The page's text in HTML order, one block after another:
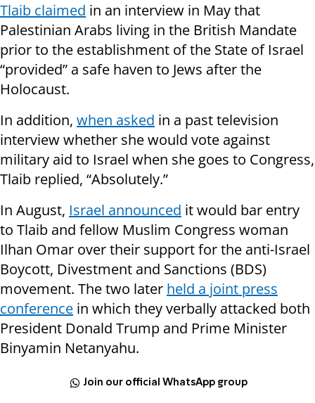
Tlaib claimed in an interview in May that
Palestinian Arabs living in the British Mandate
prior to the establishment of the State of Israel
“provided” a safe haven to Jews after the
Holocaust.
In addition, when asked in a past television
interview whether she would vote against
military aid to Israel when she goes to Congress,
Tlaib replied, “Absolutely.”
In August, Israel announced it would bar entry
to Tlaib and fellow Muslim Congress woman
Ilhan Omar over their support for the anti-Israel
Boycott, Divestment and Sanctions (BDS)
movement. The two later held a joint press
conference in which they verbally attacked both
President Donald Trump and Prime Minister
Binyamin Netanyahu.
Join our official WhatsApp group